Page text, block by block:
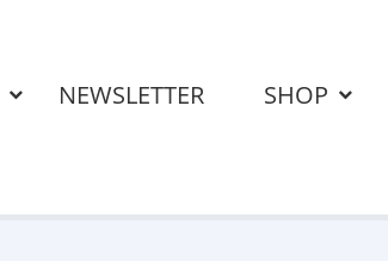
NEWSLETTER SHOP